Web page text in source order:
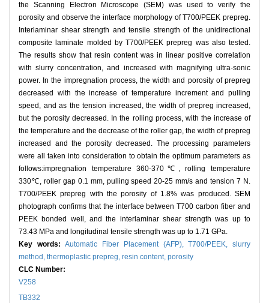
the Scanning Electron Microscope (SEM) was used to verify the
porosity and observe the interface morphology of T700/PEEK prepreg.
Interlaminar shear strength and tensile strength of the unidirectional
composite laminate molded by T700/PEEK prepreg was also tested.
The results show that resin content was in linear positive correlation
with slurry concentration, and increased with magnifying ultra-sonic
power. In the impregnation process, the width and porosity of prepreg
decreased with the increase of temperature increment and pulling
speed, and as the tension increased, the width of prepreg increased,
but the porosity decreased. In the rolling process, with the increase of
the temperature and the decrease of the roller gap, the width of prepreg
increased and the porosity decreased. The processing parameters
were all taken into consideration to obtain the optimum parameters as
follows:impregnation temperature 360-370℃, rolling temperature
330℃, roller gap 0.1 mm, pulling speed 20-25 mm/s and tension 7 N.
T700/PEEK prepreg with the porosity of 1.8% was produced. SEM
photograph confirms that the interface between T700 carbon fiber and
PEEK bonded well, and the interlaminar shear strength was up to
73.43 MPa and longitudinal tensile strength was up to 1.71 GPa.
Key words:Automatic Fiber Placement (AFP),T700/PEEK,slurry
method, thermoplastic prepreg, resin content, porosity
CLC Number:
V258
TB332